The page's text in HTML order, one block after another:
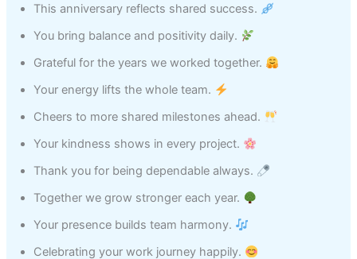
This anniversary reflects shared success.
You bring balance and positivity daily.
Grateful for the years we worked together.
Your energy lifts the whole team.
Cheers to more shared milestones ahead.
Your kindness shows in every project.
Thank you for being dependable always.
Together we grow stronger each year.
Your presence builds team harmony.
Celebrating your work journey happily.